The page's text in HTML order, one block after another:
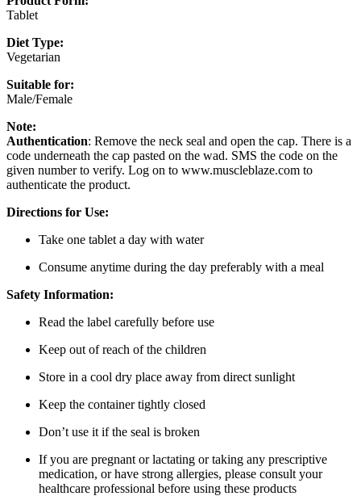
Tablet
Diet Type:
Vegetarian
Suitable for:
Male/Female
Note:
Authentication: Remove the neck seal and open the cap. There is a
code underneath the cap pasted on the wad. SMS the code on the
given number to verify. Log on to www.muscleblaze.com to
authenticate the product.
Directions for Use:
Take one tablet a day with water
Consume anytime during the day preferably with a meal
Safety Information:
Read the label carefully before use
Keep out of reach of the children
Store in a cool dry place away from direct sunlight
Keep the container tightly closed
Don’t use it if the seal is broken
If you are pregnant or lactating or taking any prescriptive
medication, or have strong allergies, please consult your
healthcare professional before using these products